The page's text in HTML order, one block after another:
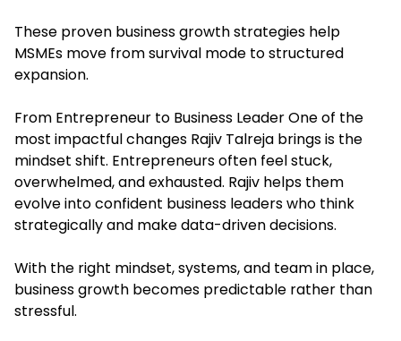
These proven business growth strategies help
MSMEs move from survival mode to structured
expansion.
From Entrepreneur to Business Leader One of the
most impactful changes Rajiv Talreja brings is the
mindset shift. Entrepreneurs often feel stuck,
overwhelmed, and exhausted. Rajiv helps them
evolve into confident business leaders who think
strategically and make data-driven decisions.
With the right mindset, systems, and team in place,
business growth becomes predictable rather than
stressful.